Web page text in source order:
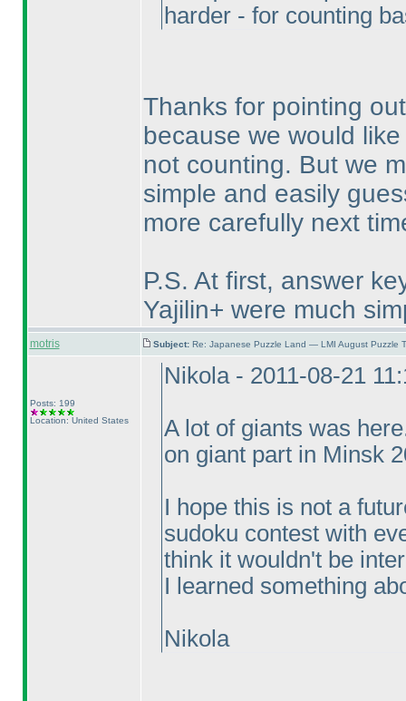
harder - for counting
Thanks for pointing
because we would
not counting. But we
simple and easily
more carefully next
P.S. At first, answer
Yajilin+ were much
motris Subject: Re: Japanese Puzzle Land — LMI August Puzzle
Posts: 199
Location: United States
Nikola - 2011-08-21
A lot of giants was
on giant part in Minsk
I hope this is not a
sudoku contest with
think it wouldn't be
I learned something
Nikola